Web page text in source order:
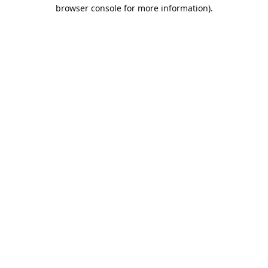
browser console for more information).